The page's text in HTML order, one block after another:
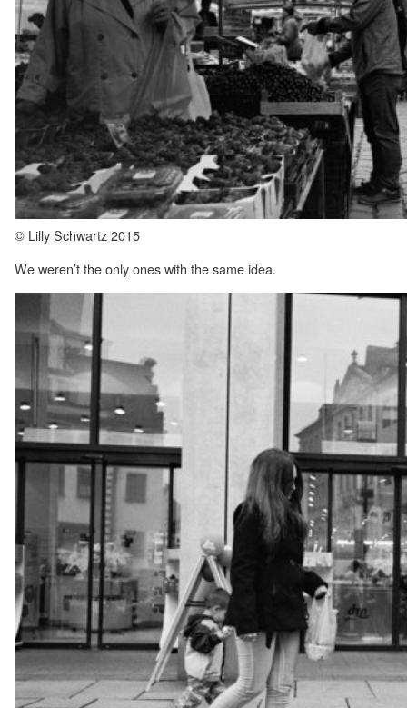
© Lilly Schwartz 2015
We weren’t the only ones with the same idea.